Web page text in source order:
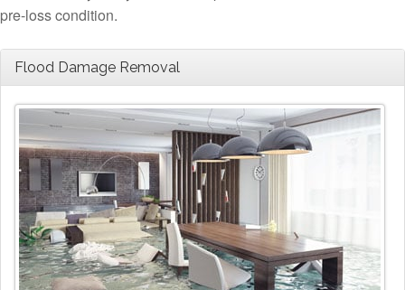
pre-loss condition.
Flood Damage Removal